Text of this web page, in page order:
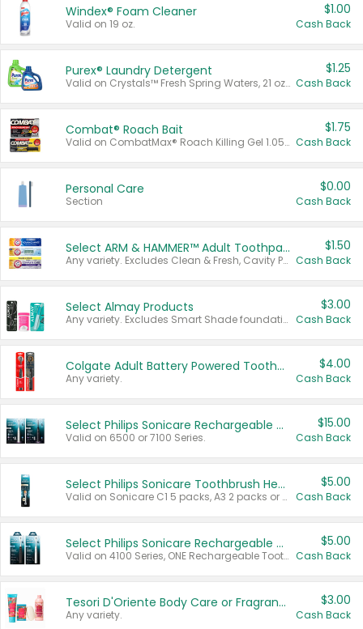
Windex® Foam Cleaner
Valid on 19 oz.
$1.00
Cash Back
Purex® Laundry Detergent
Valid on Crystals™ Fresh Spring Waters, 21 oz and Liquid Laundry Detergent, Mountain Breeze 33 Loads 50 oz, Mountain Breeze 95 oz, Natural Linen 83 Loads 150 oz, Oxi 43.5 oz, Oxi 128 oz and Ultra Liquid Laundry Detergent, Advanced Oxi with Odor Fighter 6 × 40 oz, Fresh Mountain Breeze, 2 × 170 oz, Mountain Breeze 6 × 40 oz.
$1.25
Cash Back
Combat® Roach Bait
Valid on CombatMax® Roach Killing Gel 1.05 oz or Combat® Small and Large Roach Baits 12 ct.
$1.75
Cash Back
Personal Care
Section
$0.00
Cash Back
Select ARM & HAMMER™ Adult Toothpastes
Any variety. Excludes Clean & Fresh, Cavity Protection, and trial and travel sizes.
$1.50
Cash Back
Select Almay Products
Any variety. Excludes Smart Shade foundation, 80 ct makeup removers, and deodorants.
$3.00
Cash Back
Colgate Adult Battery Powered Toothbrushes
Any variety.
$4.00
Cash Back
Select Philips Sonicare Rechargeable Toothbrushes
Valid on 6500 or 7100 Series.
$15.00
Cash Back
Select Philips Sonicare Toothbrush Heads
Valid on Sonicare C1 5 packs, A3 2 packs or Optimal 3 packs.
$5.00
Cash Back
Select Philips Sonicare Rechargeable Toothbrushes
Valid on 4100 Series, ONE Rechargeable Toothbrush, 2100 Series or Sonicare for Kids Pets.
$5.00
Cash Back
Tesori D'Oriente Body Care or Fragrance
Any variety.
$3.00
Cash Back